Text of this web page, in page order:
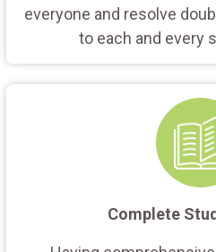
everyone and resolve
to each and every
Complete